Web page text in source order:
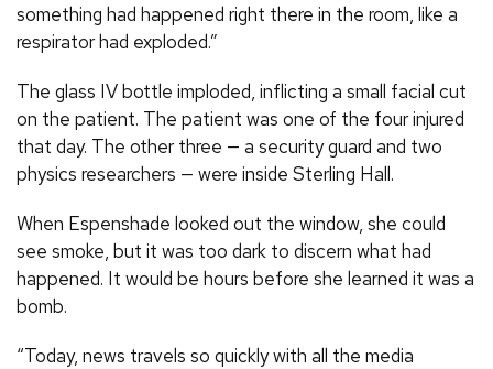
something had happened right there in the room, like a
respirator had exploded.”
The glass IV bottle imploded, inflicting a small facial cut
on the patient. The patient was one of the four injured
that day. The other three — a security guard and two
physics researchers — were inside Sterling Hall.
When Espenshade looked out the window, she could
see smoke, but it was too dark to discern what had
happened. It would be hours before she learned it was a
bomb.
“Today, news travels so quickly with all the media